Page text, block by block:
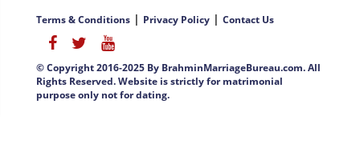
Terms & Conditions | Privacy Policy | Contact Us
© Copyright 2016-2025 By BrahminMarriageBureau.com. All
Rights Reserved. Website is strictly for matrimonial
purpose only not for dating.